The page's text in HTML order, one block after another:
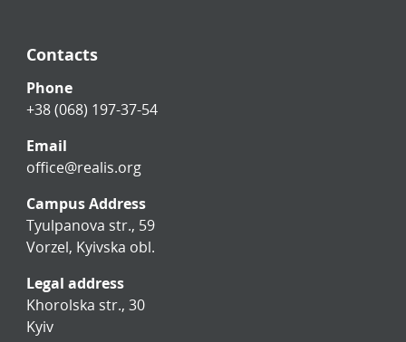
Contacts
Phone
+38 (068) 197-37-54
Email
office@realis.org
Campus Address
Tyulpanova str., 59
Vorzel, Kyivska obl.
Legal address
Khorolska str., 30
Kyiv